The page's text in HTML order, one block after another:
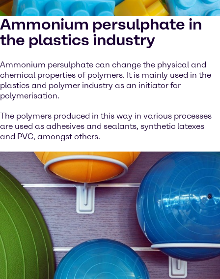
Ammonium persulphate in
the plastics industry
Ammonium persulphate can change the physical and
chemical properties of polymers. It is mainly used in the
plastics and polymer industry as an initiator for
polymerisation.
The polymers produced in this way in various processes
are used as adhesives and sealants, synthetic latexes
and PVC, amongst others.